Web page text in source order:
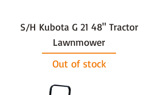
S/H Kubota G 21 48" Tractor
Lawnmower
Out of stock